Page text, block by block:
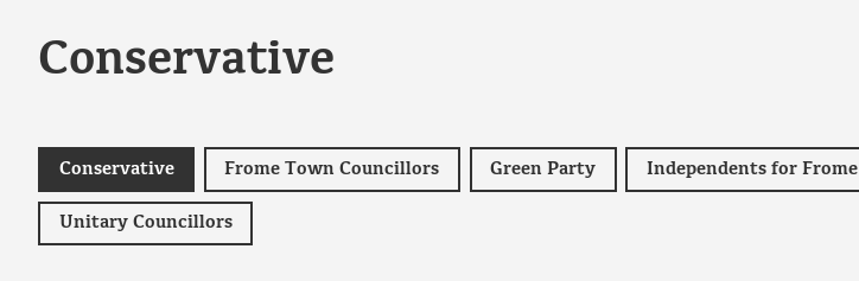
Conservative
Conservative Frome Town Councillors Green Party Independents for Frome
Unitary Councillors